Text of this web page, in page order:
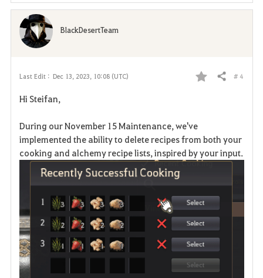
i
Last Edit : Dec 13, 2023, 10:08 (UTC)
F
v
o
i
t
e
Share # 4
Hi Steifan,
During our November 15 Maintenance, we've
implemented the ability to delete recipes from both your
cooking and alchemy recipe lists, inspired by your input.
BlackDesertTeam